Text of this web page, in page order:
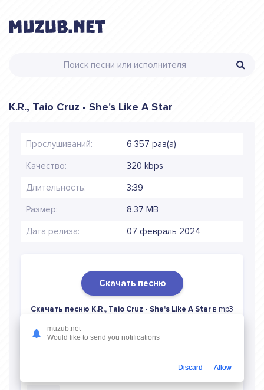
K.R., Taio Cruz - She's Like A Star
Прослушиваний: 6 357 раз(а)
Качество: 320 kbps
Длительность: 3:39
Размер: 8.37 MB
Дата релиза: 07 февраль 2024
Скачать песню
Скачать песню K.R., Taio Cruz - She's Like A Starв mp3
muzub.net
Would like to send you notifications
Discard Allow